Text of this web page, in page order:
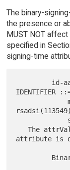
The binary-
the presence or
MUST NOT
specified in
signing-time
IDENTIFIER
             member-body(2) us(840)
   The attrValues for the signing-time
attribute is